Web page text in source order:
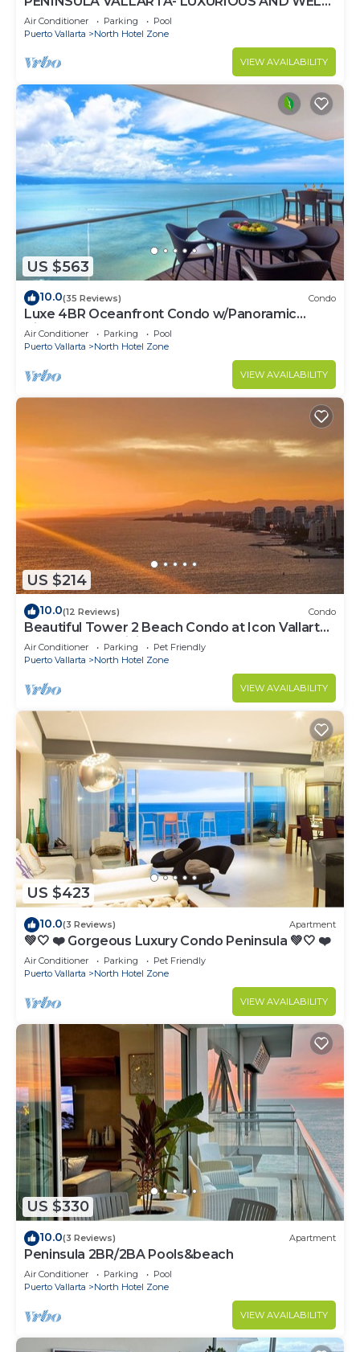
APPOINTED - MONTHLY DISCOUNTS
Air Conditioner Parking
Pool
Puerto Vallarta
North Hotel Zone
VIEW AVAILABILITY
US $563
10.0(35 Reviews) Condo
Luxe 4BR Oceanfront Condo w/Panoramic
Views |Pool
Air Conditioner Parking
Pool
Puerto Vallarta
North Hotel Zone
VIEW AVAILABILITY
US $214
10.0(12 Reviews) Condo
Beautiful Tower 2 Beach Condo at Icon Vallarta
Luxury Condominiums
Air Conditioner Parking
Pet Friendly
Puerto Vallarta
North Hotel Zone
VIEW AVAILABILITY
US $423
10.0(3 Reviews) Apartment
💚🤍 ❤️ Gorgeous Luxury Condo Peninsula 💚🤍 ❤️
Air Conditioner Parking
Pet Friendly
Puerto Vallarta
North Hotel Zone
VIEW AVAILABILITY
US $330
10.0(3 Reviews) Apartment
Peninsula 2BR/2BA Pools&beach
Air Conditioner Parking
Pool
Puerto Vallarta
North Hotel Zone
VIEW AVAILABILITY